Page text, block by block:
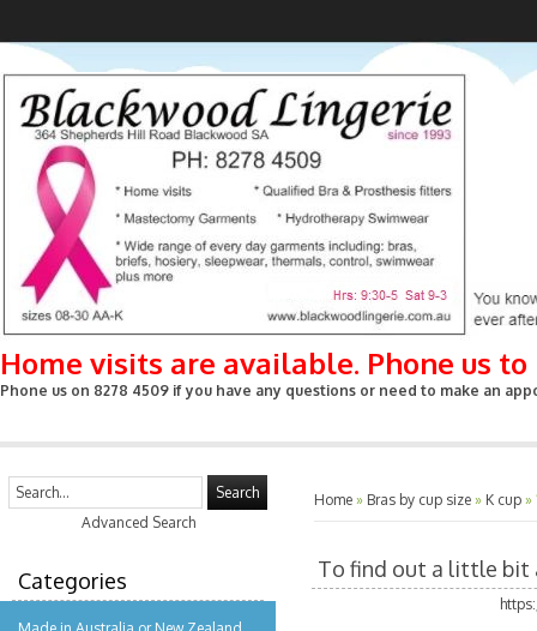
Home visits are available. Phone us
Phone us on 8278 4509 if you have any questions or need to make an
Search
Advanced Search
Categories
Home » Bras by cup size » K cup »
To find out a little bit